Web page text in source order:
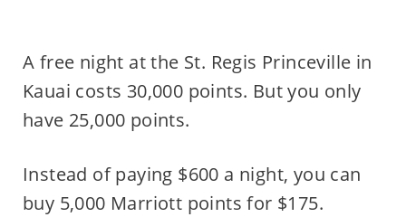
A free night at the St. Regis Princeville in
Kauai costs 30,000 points. But you only
have 25,000 points.
Instead of paying $600 a night, you can
buy 5,000 Marriott points for $175.